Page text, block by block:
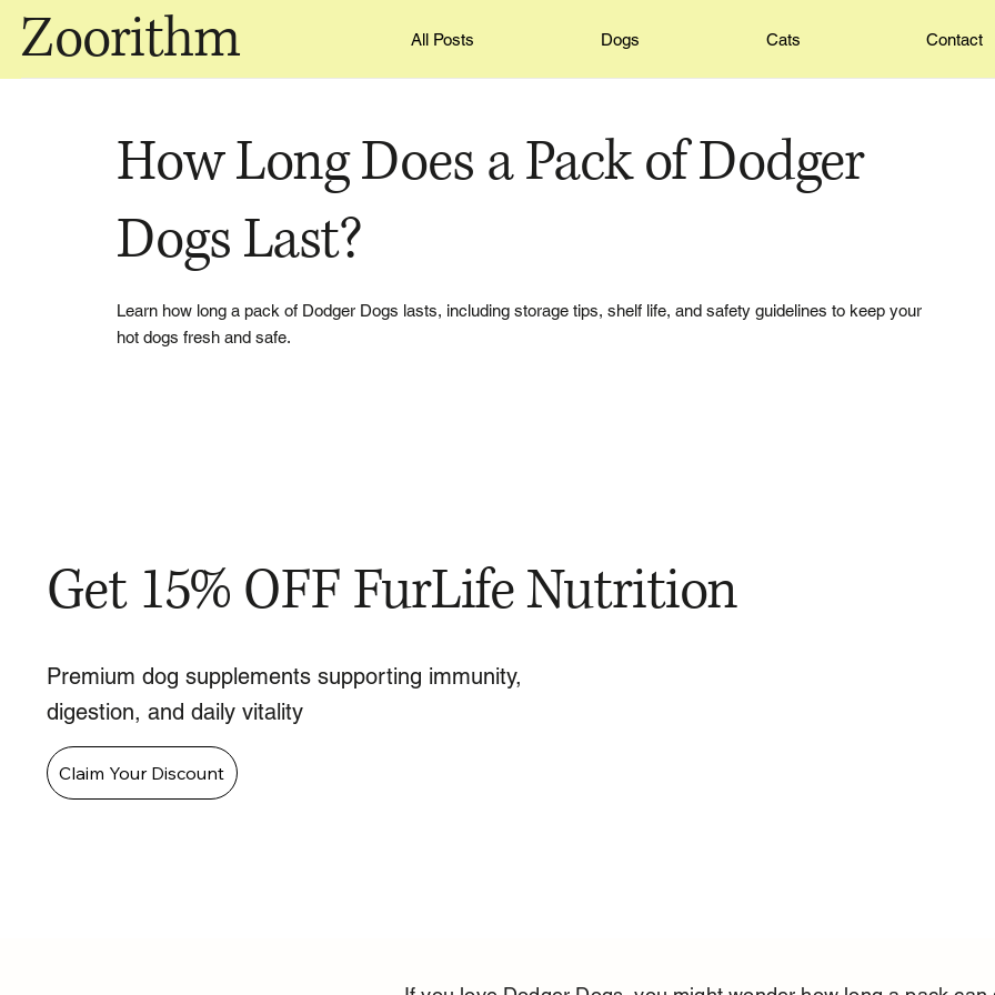
Zoorithm All Posts Dogs Cats Contact
How Long Does a Pack of Dodger
Dogs Last?
Learn how long a pack of Dodger Dogs lasts, including storage tips, shelf life, and safety guidelines to keep your
hot dogs fresh and safe.
Get 15% OFF FurLife Nutrition
Premium dog supplements supporting immunity,
digestion, and daily vitality
Claim Your Discount